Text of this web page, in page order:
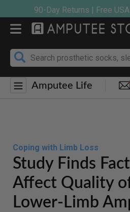
content
90-Day Returns | Free
Amputee Life
Coping with Limb Loss
Study Finds
Affect Quality
Lower-Limb